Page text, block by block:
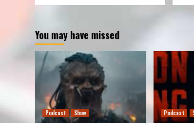
You may have missed
Podcast Show Podcast